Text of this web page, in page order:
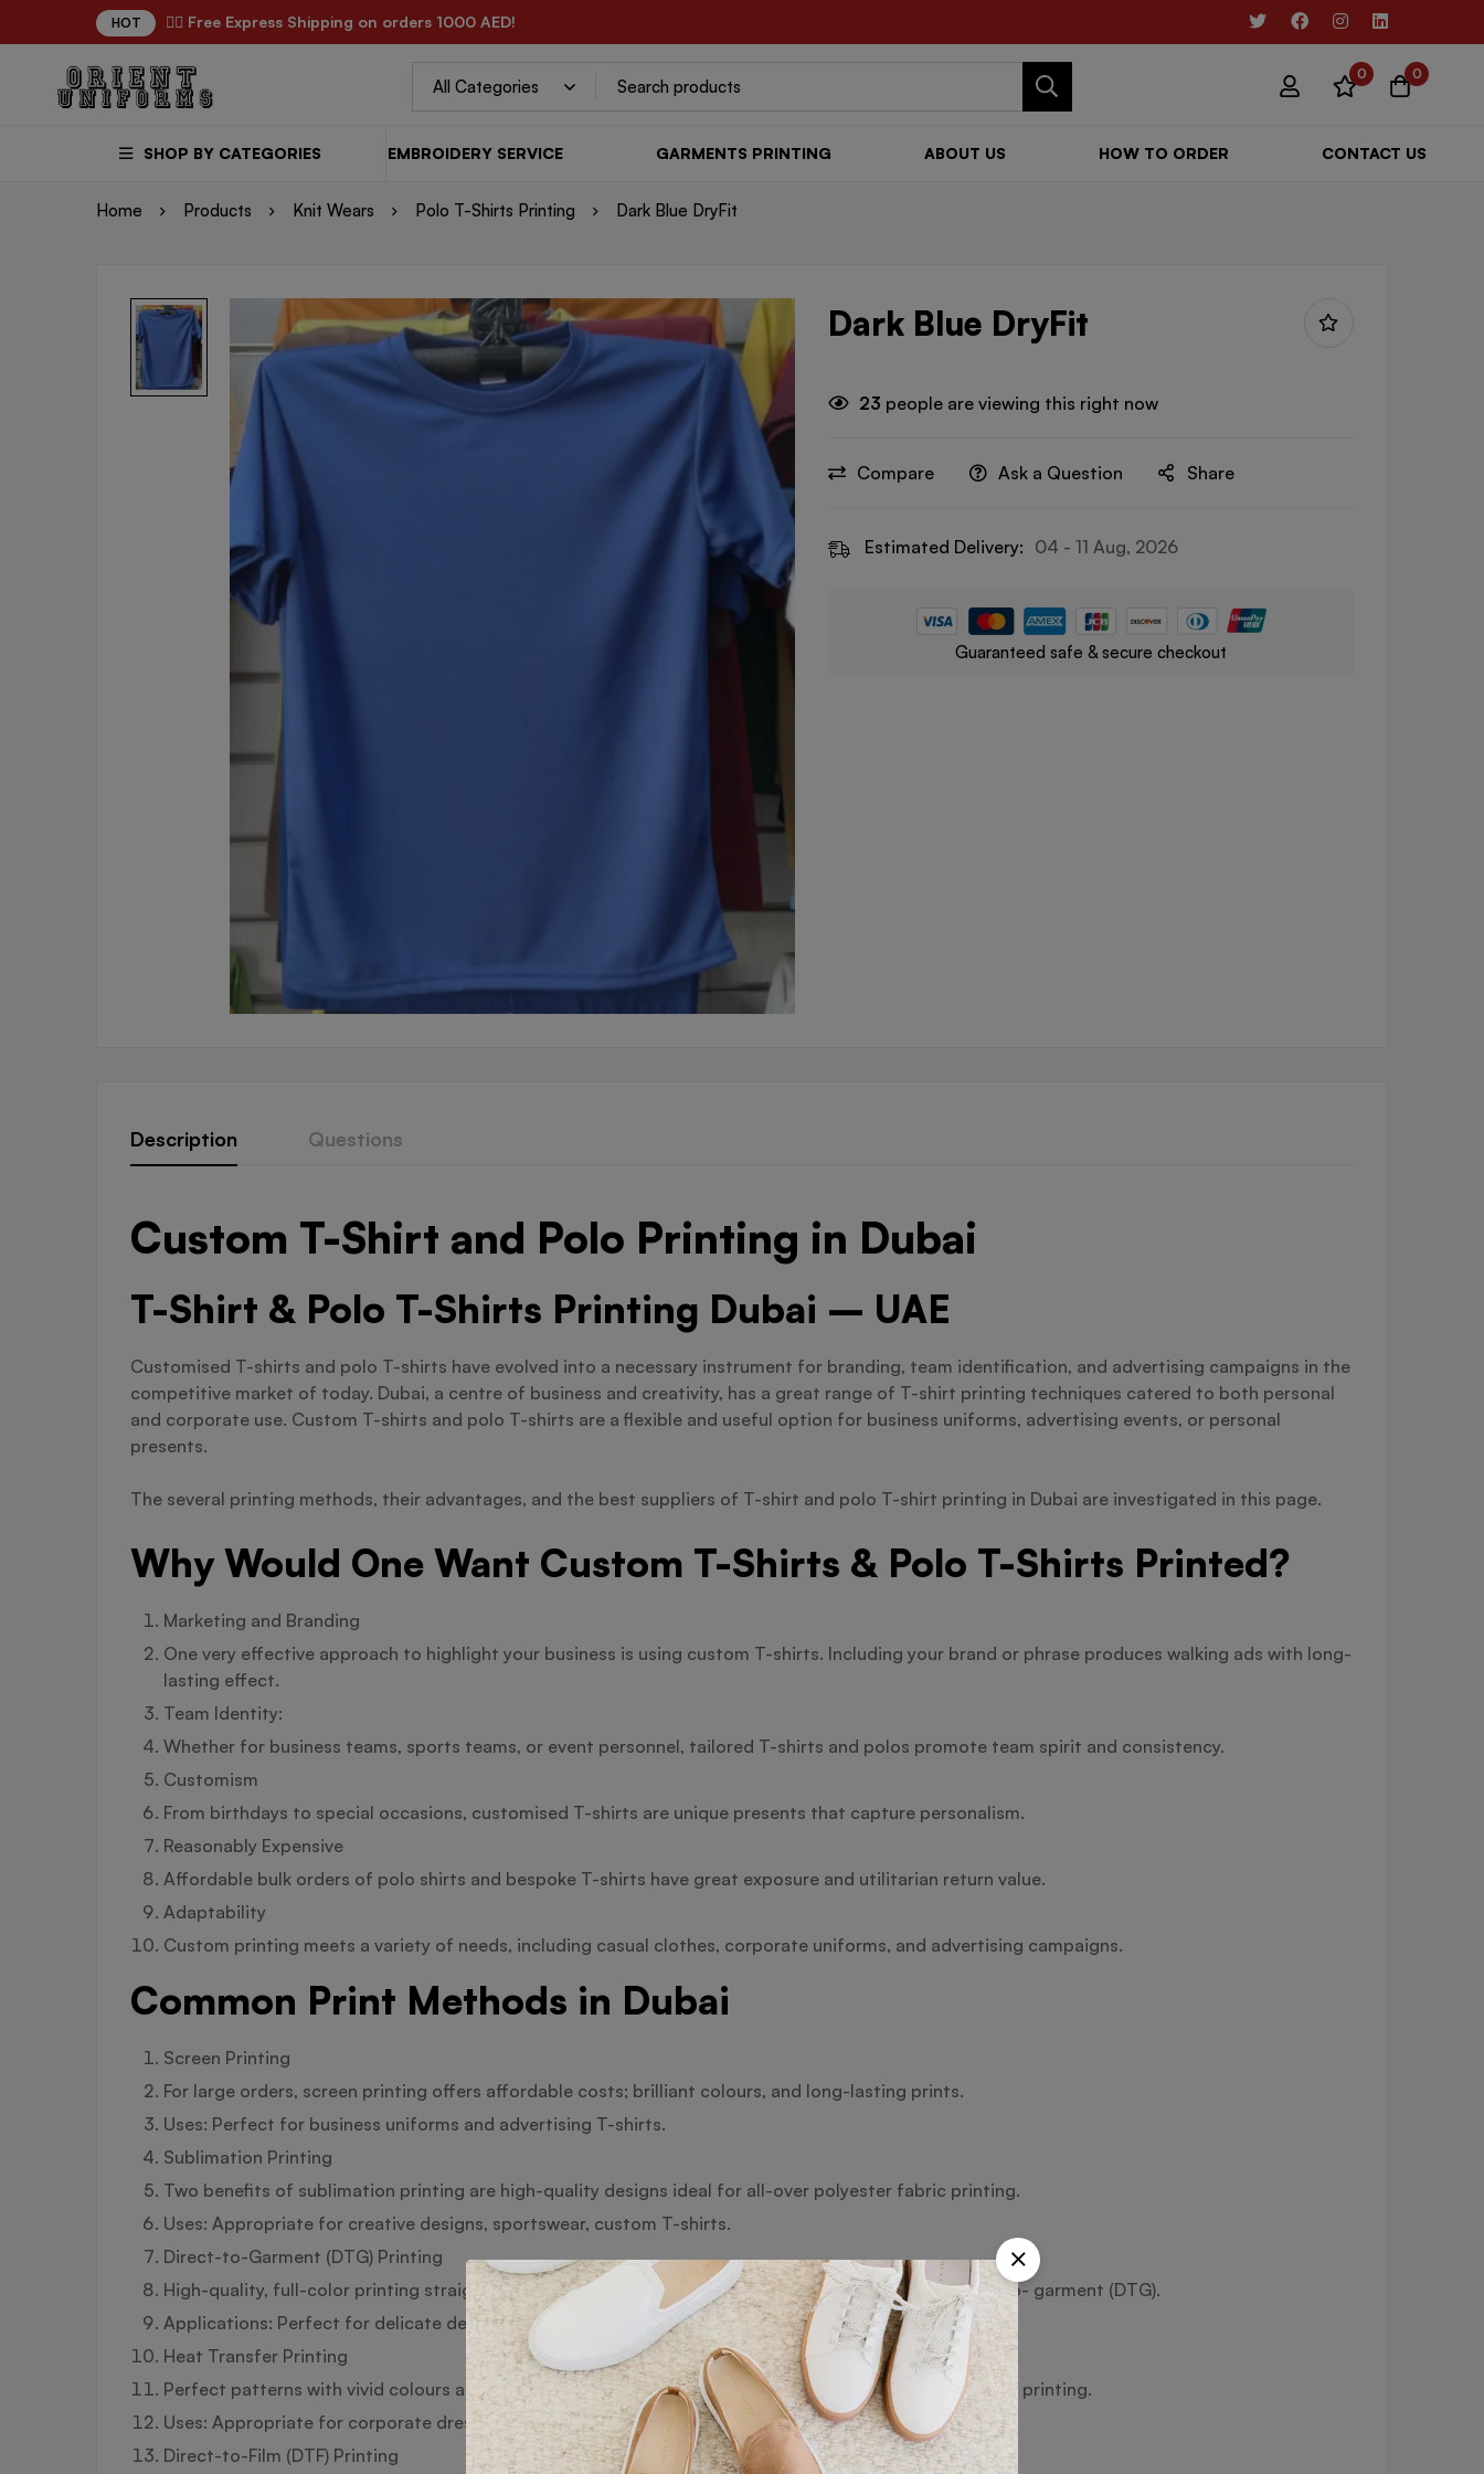
HOT ✌🏼 Free Express Shipping on orders 1000 AED!
0 0
SHOP BY CATEGORIES EMBROIDERY SERVICE GARMENTS PRINTING ABOUT US HOW TO ORDER CONTACT US
Home Products Knit Wears Polo T-Shirts Printing Dark Blue DryFit
Dark Blue DryFit
23 people are viewing this right now
Compare Ask a Question Share
Estimated Delivery: 04 - 11 Aug, 2026
Guaranteed safe & secure checkout
Description Questions
Custom T-Shirt and Polo Printing in Dubai
T-Shirt & Polo T-Shirts Printing Dubai – UAE
Customised T-shirts and polo T-shirts have evolved into a necessary instrument for branding, team identification, and advertising campaigns in the
competitive market of today. Dubai, a centre of business and creativity, has a great range of T-shirt printing techniques catered to both personal
and corporate use. Custom T-shirts and polo T-shirts are a flexible and useful option for business uniforms, advertising events, or personal
presents.
The several printing methods, their advantages, and the best suppliers of T-shirt and polo T-shirt printing in Dubai are investigated in this page.
Why Would One Want Custom T-Shirts & Polo T-Shirts Printed?
Marketing and Branding
One very effective approach to highlight your business is using custom T-shirts. Including your brand or phrase produces walking ads with long-
lasting effect.
Team Identity:
Whether for business teams, sports teams, or event personnel, tailored T-shirts and polos promote team spirit and consistency.
Customism
From birthdays to special occasions, customised T-shirts are unique presents that capture personalism.
Reasonably Expensive
Affordable bulk orders of polo shirts and bespoke T-shirts have great exposure and utilitarian return value.
Adaptability
Custom printing meets a variety of needs, including casual clothes, corporate uniforms, and advertising campaigns.
Common Print Methods in Dubai
Screen Printing
For large orders, screen printing offers affordable costs; brilliant colours, and long-lasting prints.
Uses: Perfect for business uniforms and advertising T-shirts.
Sublimation Printing
Two benefits of sublimation printing are high-quality designs ideal for all-over polyester fabric printing.
Uses: Appropriate for creative designs, sportswear, custom T-shirts.
Direct-to-Garment (DTG) Printing
High-quality, full-color printing straight onto the fabric with a pleasant feel offers benefits via direct-to- garment (DTG).
Applications: Perfect for delicate designs and little orders.
Heat Transfer Printing
Perfect patterns with vivid colours and excellent for complex graphics are the benefits of heat transfer printing.
Uses: Appropriate for corporate dress and personalised presents.
Direct-to-Film (DTF) Printing